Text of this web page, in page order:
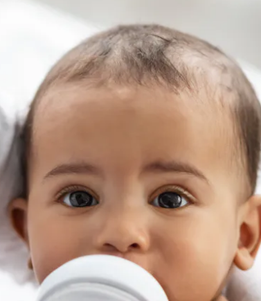
infant nutritionmore broadly, hits the headlines more